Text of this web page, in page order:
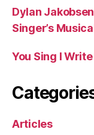
Dylan
Singer’s
You Sing I
Articles